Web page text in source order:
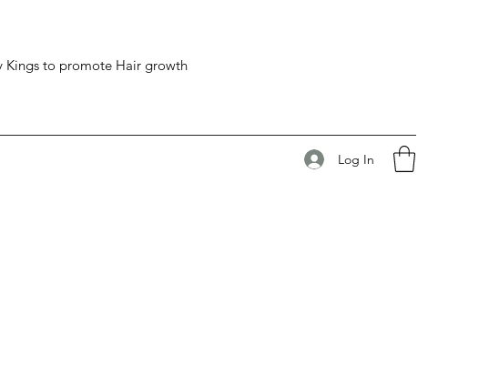
Kings to promote Hair growth
Log In